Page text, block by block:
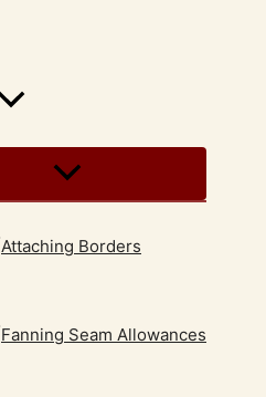
Attaching Borders
Fanning Seam Allowances